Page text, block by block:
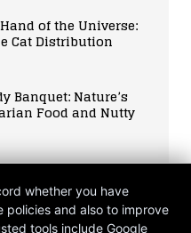
of the Universe:
Cat Distribution
Banquet: Nature’s
Food and Nutty
Saturation:
Fever Dream
whether you have
and also to improve
tools include Google